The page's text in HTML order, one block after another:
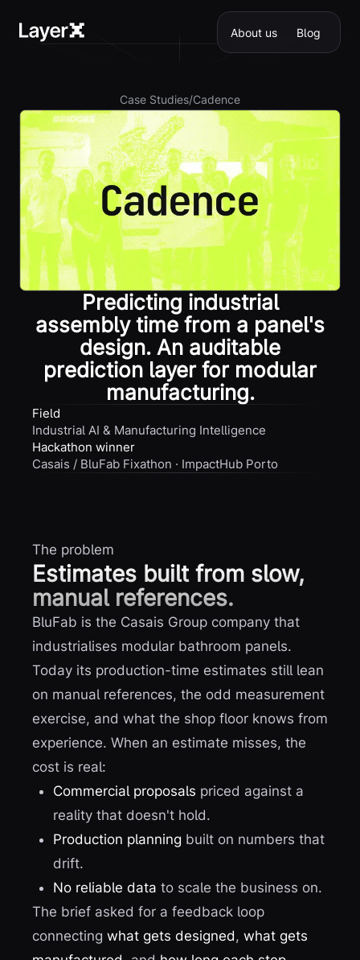
About us Blog
Case Studies/Cadence
Predicting industrial
assembly time from a panel's
design. An auditable
prediction layer for modular
manufacturing.
Field
Industrial AI & Manufacturing Intelligence
Hackathon winner
Casais / BluFab Fixathon · ImpactHub Porto
The problem
Estimates built from slow,
manual references.
BluFab is the Casais Group company that
industrialises modular bathroom panels.
Today its production-time estimates still lean
on manual references, the odd measurement
exercise, and what the shop floor knows from
experience. When an estimate misses, the
cost is real:
Commercial proposals priced against a
reality that doesn't hold.
Production planning built on numbers that
drift.
No reliable data to scale the business on.
The brief asked for a feedback loop
connecting what gets designed , what gets